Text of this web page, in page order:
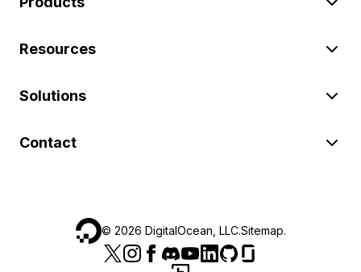
Resources
Solutions
Contact
© 2026 DigitalOcean, LLC.Sitemap.